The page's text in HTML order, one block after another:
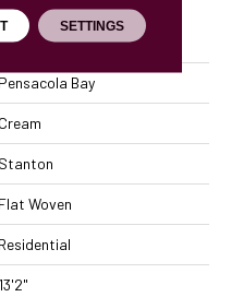
Pensacola Bay
Cream
Stanton
Flat Woven
Residential
13'2"
SETTINGS